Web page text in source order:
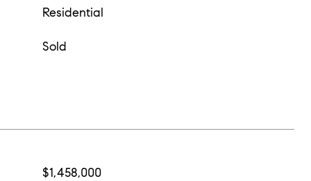
Residential
Sold
$1,458,000